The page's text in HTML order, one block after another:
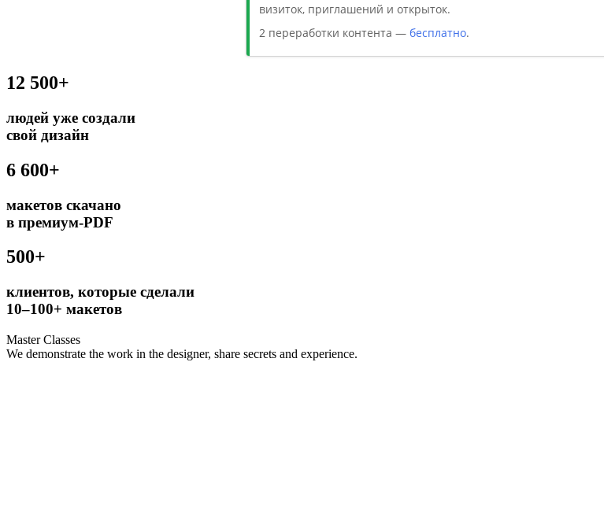
визиток, приглашений и открыток.
2 переработки контента — бесплатно.
12 500+
людей уже создали
свой дизайн
6 600+
макетов скачано
в премиум-PDF
500+
клиентов, которые сделали
10–100+ макетов
Master Classes
We demonstrate the work in the designer, share secrets and experience.